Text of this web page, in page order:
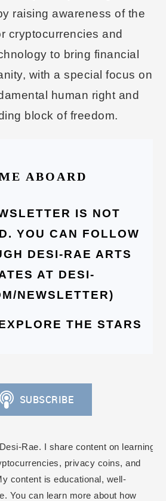
raising awareness of the
cryptocurrencies and
to bring financial
with a special focus on
human right and
block of freedom.
ABOARD
IS NOT
YOU CAN FOLLOW
DESI-RAE ARTS
AT DESI-
NEWSLETTER)
THE STARS
Rae. I share content on learning
privacy coins, and
content is educational, well-
You can learn more about how